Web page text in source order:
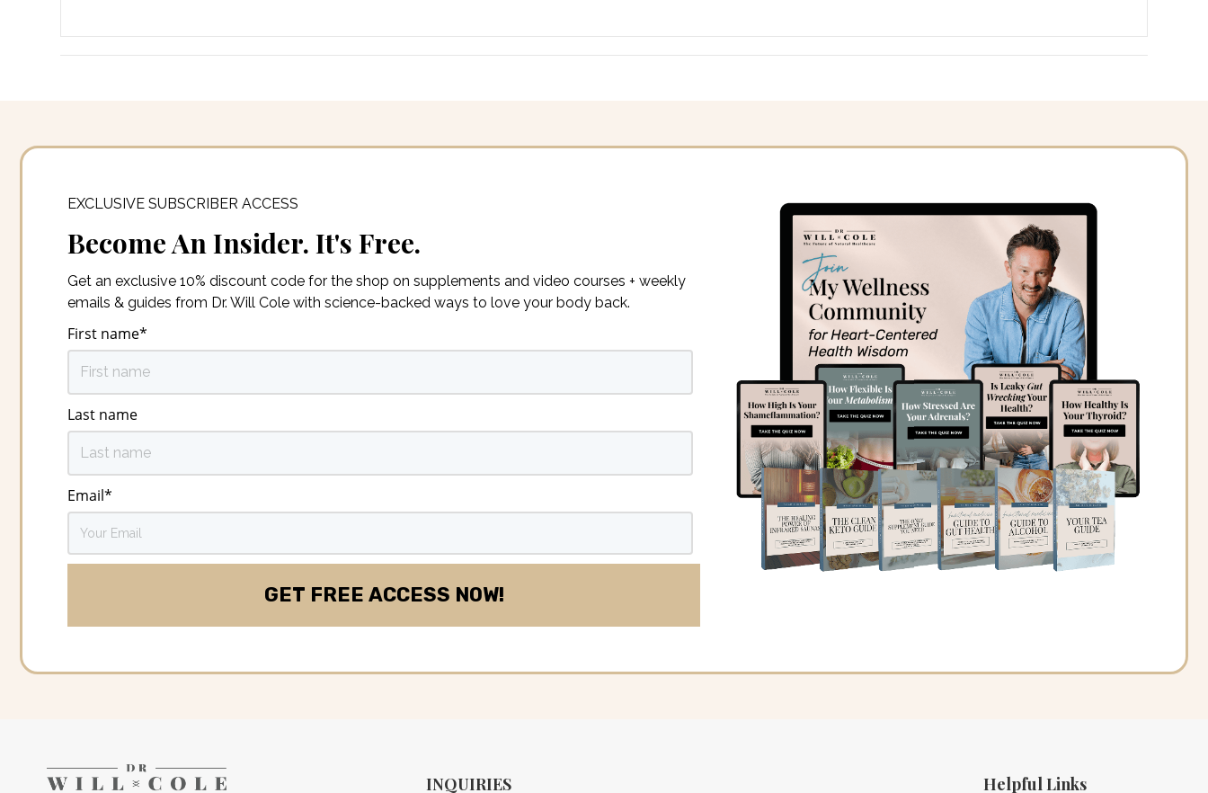
EXCLUSIVE SUBSCRIBER ACCESS
Become An Insider. It's Free.
Get an exclusive 10% discount code for the shop on supplements and video courses + weekly
emails & guides from Dr. Will Cole with science-backed ways to love your body back.
First name*
Last name
Email*
INQUIRIES Helpful Links